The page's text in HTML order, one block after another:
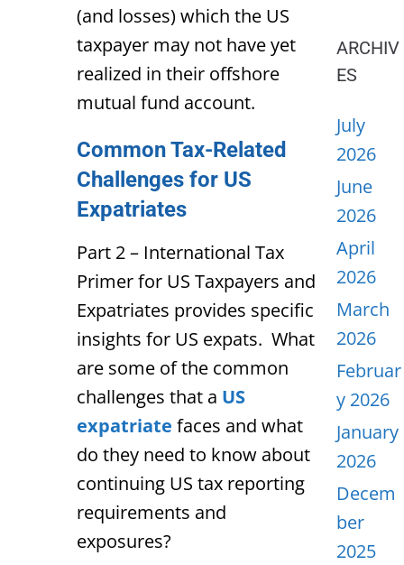
(and losses) which the US
taxpayer may not have yet
realized in their offshore
mutual fund account.
Common Tax-Related
Challenges for US
Expatriates
Part 2 – International Tax
Primer for US Taxpayers and
Expatriates provides specific
insights for US expats. What
are some of the common
challenges that a US
expatriate faces and what
do they need to know about
continuing US tax reporting
requirements and
exposures?
ARCHIV
ES
July
2026
June
2026
April
2026
March
2026
Februar
y 2026
January
2026
Decem
ber
2025